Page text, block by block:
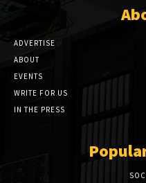
ADVERTISE
ABOUT
EVENTS
WRITE FOR US
IN THE PRESS